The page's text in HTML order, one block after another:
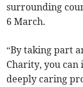
surrounding
6 March.
“By taking part
Charity, you
deeply caring